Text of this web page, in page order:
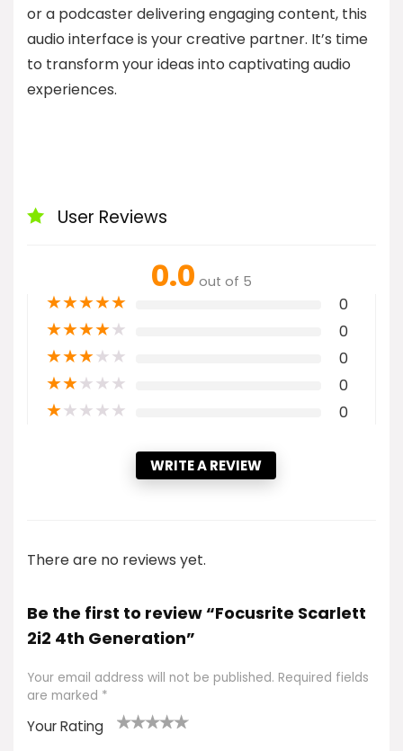
or a podcaster delivering engaging content, this
audio interface is your creative partner. It’s time
to transform your ideas into captivating audio
experiences.
User Reviews
0.0 out of 5
★★★★★ 0
★★★★★ 0
★★★★★ 0
★★★★★ 0
★★★★★ 0
WRITE A REVIEW
There are no reviews yet.
Be the first to review “Focusrite Scarlett
2i2 4th Generation”
Your email address will not be published. Required fields
are marked *
Your Rating